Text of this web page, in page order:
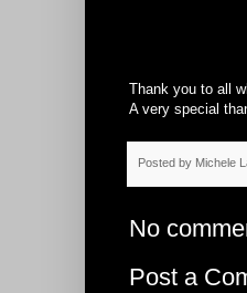
Thank you to all
A very special
Posted by Michele
No
Post a